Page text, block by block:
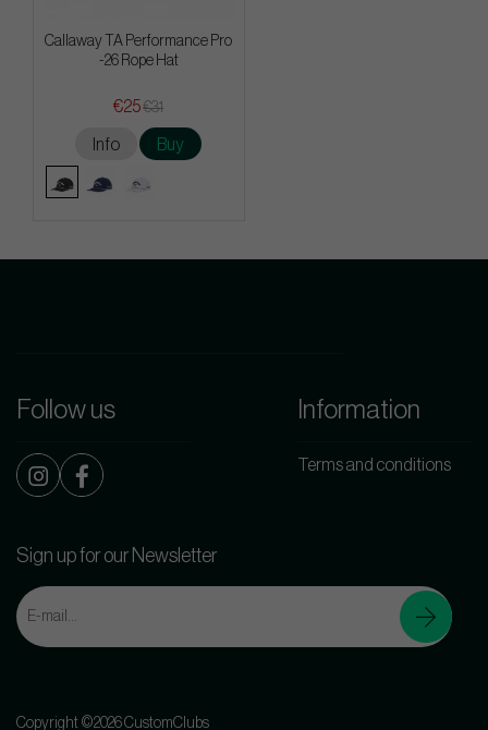
Callaway TA Performance Pro
-26 Rope Hat
€25€31
Info Buy
Follow us Information
Terms and conditions
Sign up for our Newsletter
Copyright ©2026 CustomClubs